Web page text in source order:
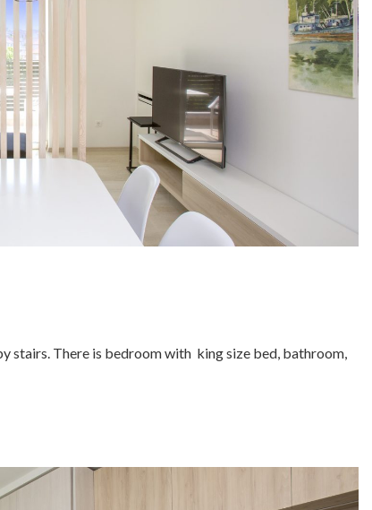
stairs. There is bedroom with king size bed, bathroom,